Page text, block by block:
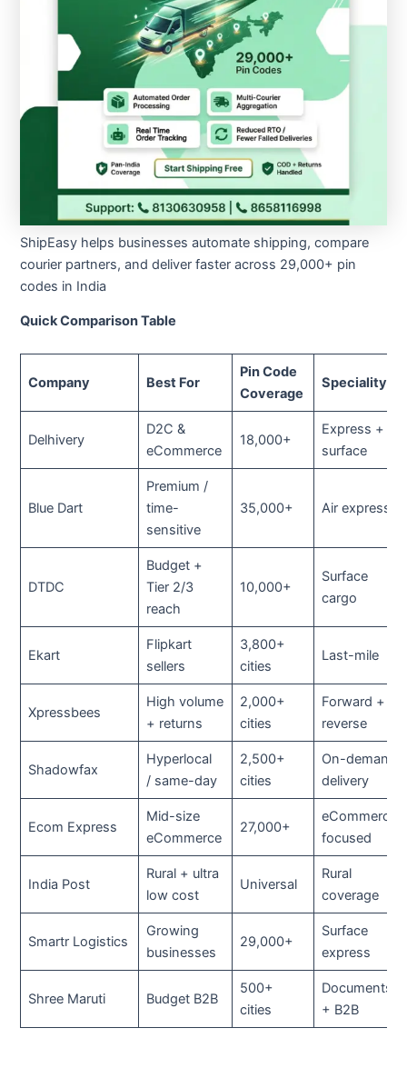
ShipEasy helps businesses automate shipping, compare
courier partners, and deliver faster across 29,000+ pin
codes in India
Quick Comparison Table
Company Best For
Pin Code
Coverage
Speciality
Delhivery
D2C &
eCommerce
18,000+
Express +
surface
Blue Dart
Premium /
time-
sensitive
35,000+ Air express
DTDC
Budget +
Tier 2/3
reach
10,000+
Surface
cargo
Ekart
Flipkart
sellers
3,800+
cities
Last-mile
Xpressbees
High volume
+ returns
2,000+
cities
Forward +
reverse
Shadowfax
Hyperlocal
/ same-day
2,500+
cities
On-demand
delivery
Ecom Express
Mid-size
eCommerce
27,000+
eCommerce
focused
India Post
Rural + ultra
low cost
Universal
Rural
coverage
Smartr Logistics
Growing
businesses
29,000+
Surface
express
Shree Maruti Budget B2B
500+
cities
Documents
+ B2B